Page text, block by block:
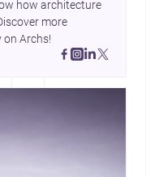
how architecture
more
Archs!